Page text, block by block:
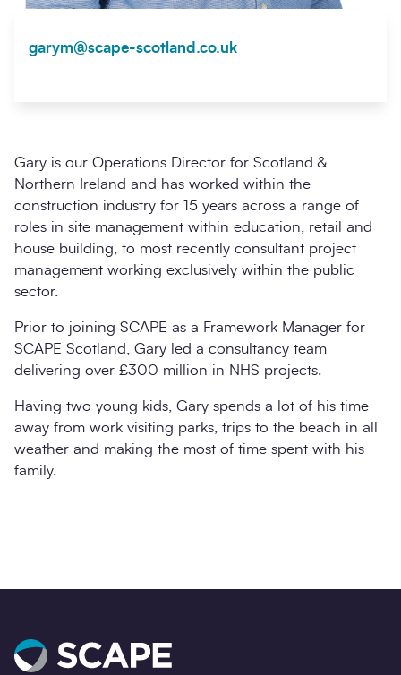
garym@scape-scotland.co.uk
Gary is our Operations Director for Scotland &
Northern Ireland and has worked within the
construction industry for 15 years across a range of
roles in site management within education, retail and
house building, to most recently consultant project
management working exclusively within the public
sector.
Prior to joining SCAPE as a Framework Manager for
SCAPE Scotland, Gary led a consultancy team
delivering over £300 million in NHS projects.
Having two young kids, Gary spends a lot of his time
away from work visiting parks, trips to the beach in all
weather and making the most of time spent with his
family.